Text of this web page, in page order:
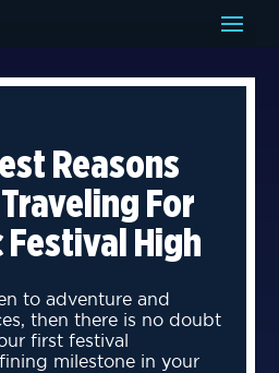
Reasons
For
Festival High
to adventure and
then there is no doubt
first festival
milestone in your